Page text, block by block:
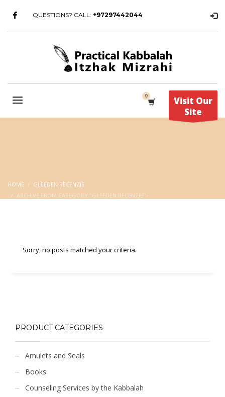
QUESTIONS? CALL: +97297442044
Visit Our
Site
HOME
GLEEDEN RECENZJE
ARCHIVE FROM CATEGORY "GLEEDEN RECENZJE"
Sorry, no posts matched your criteria.
PRODUCT CATEGORIES
Amulets and Seals
Books
Counseling Services by the Kabbalah